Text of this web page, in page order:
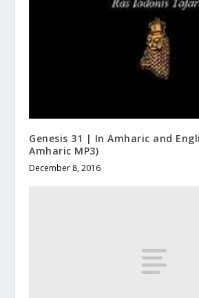
Genesis 31 | In Amharic and
Amharic MP3)
December 8, 2016